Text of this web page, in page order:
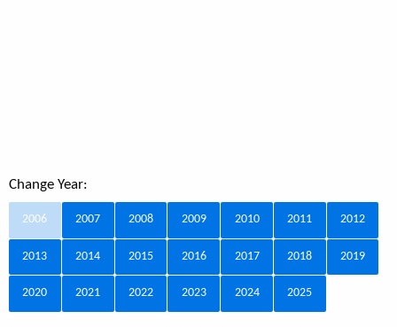
Change Year:
2006 2007 2008 2009 2010 2011 2012
2013 2014 2015 2016 2017 2018 2019
2020 2021 2022 2023 2024 2025